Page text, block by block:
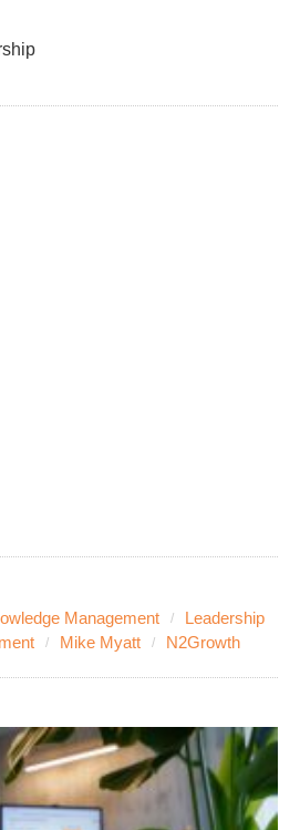
Management
Leadership
Mike Myatt N2Growth